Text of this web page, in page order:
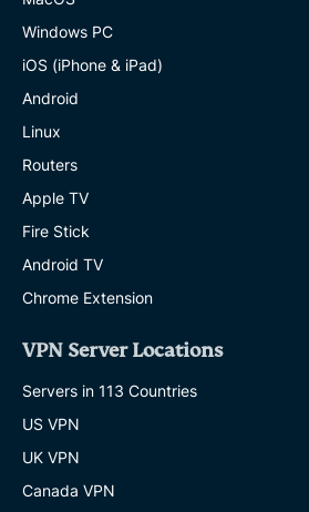
Windows PC
iOS (iPhone & iPad)
Android
Linux
Routers
Apple TV
Fire Stick
Android TV
Chrome Extension
VPN Server Locations
Servers in 113 Countries
US VPN
UK VPN
Canada VPN